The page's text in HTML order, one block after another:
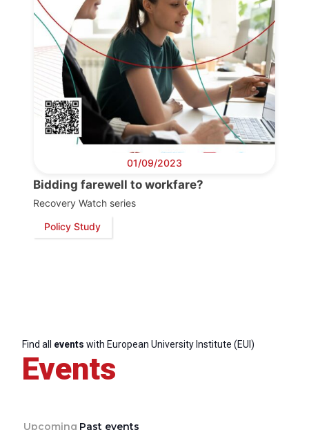
01/09/2023
Bidding farewell to workfare?
Recovery Watch series
Policy Study
Find all events with European University Institute (EUI)
Events
Upcoming Past events